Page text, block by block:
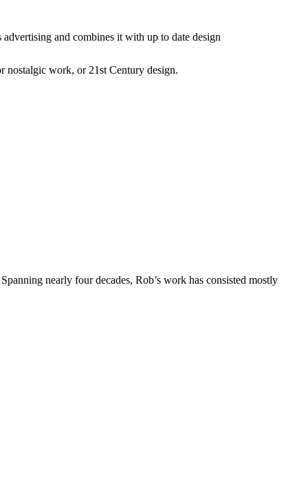
and combines it with up to date design
nostalgic work, or 21st Century design.
nearly four decades, Rob’s work has consisted mostly